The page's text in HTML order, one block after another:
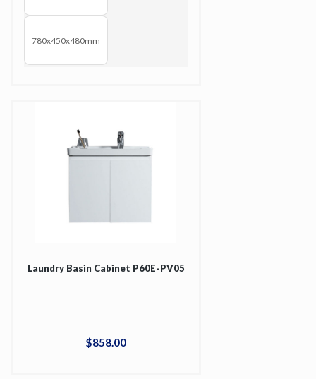
780x450x480mm
Laundry Basin Cabinet P60E-PV05
$858.00